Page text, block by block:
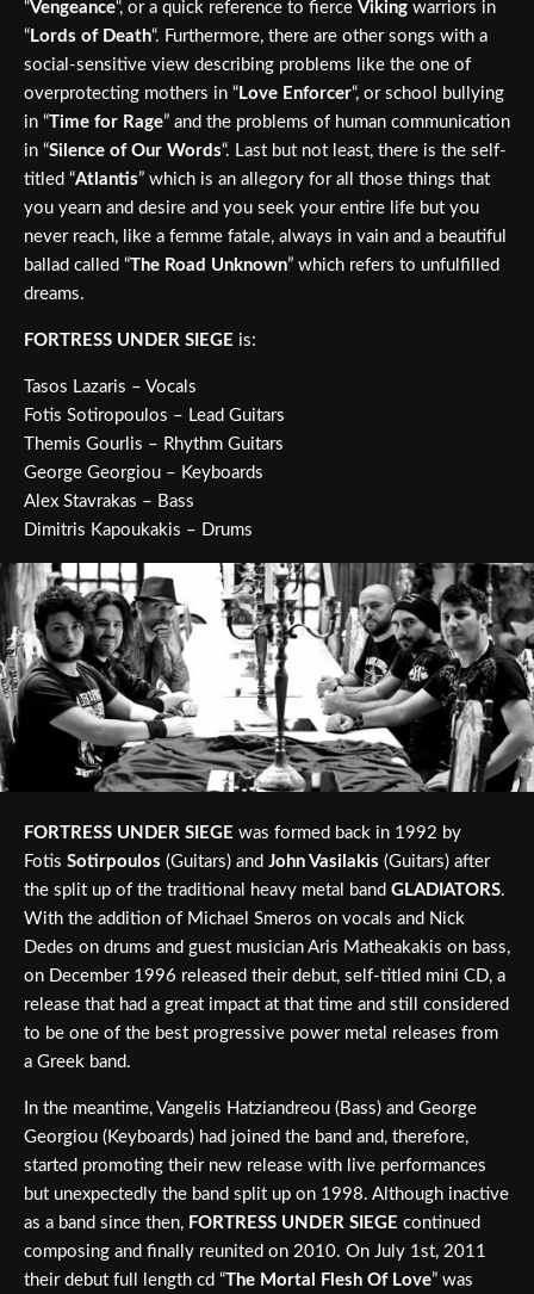
“Vengeance“, or a quick reference to fierce Viking warriors in
“ Lords of Death“. Furthermore, there are other songs with a
social-sensitive view describing problems like the one of
overprotecting mothers in “ Love Enforcer“, or school bullying
in “Time for Rage” and the problems of human communication
in “Silence of Our Words“. Last but not least, there is the self-
titled “Atlantis” which is an allegory for all those things that
you yearn and desire and you seek your entire life but you
never reach, like a femme fatale, always in vain and a beautiful
ballad called “The Road Unknown” which refers to unfulfilled
dreams.
FORTRESS UNDER SIEGE is:
Tasos Lazaris – Vocals
Fotis Sotiropoulos – Lead Guitars
Themis Gourlis – Rhythm Guitars
George Georgiou – Keyboards
Alex Stavrakas – Bass
Dimitris Kapoukakis – Drums
FORTRESS UNDER SIEGE was formed back in 1992 by
Fotis Sotirpoulos (Guitars) and John Vasilakis (Guitars) after
the split up of the traditional heavy metal band GLADIATORS.
With the addition of Michael Smeros on vocals and Nick
Dedes on drums and guest musician Aris Matheakakis on bass,
on December 1996 released their debut, self-titled mini CD, a
release that had a great impact at that time and still considered
to be one of the best progressive power metal releases from
a Greek band.
In the meantime, Vangelis Hatziandreou (Bass) and George
Georgiou (Keyboards) had joined the band and, therefore,
started promoting their new release with live performances
but unexpectedly the band split up on 1998. Although inactive
as a band since then, FORTRESS UNDER SIEGE continued
composing and finally reunited on 2010. On July 1st, 2011
their debut full length cd “The Mortal Flesh Of Love” was